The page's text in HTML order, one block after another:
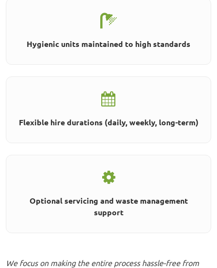
Hygienic units maintained to high standards
Flexible hire durations (daily, weekly, long-term)
Optional servicing and waste management
support
We focus on making the entire process hassle-free from